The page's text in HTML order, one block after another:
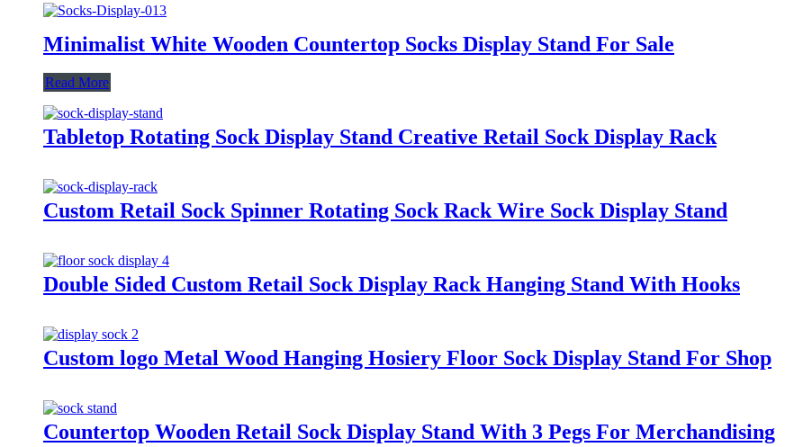
Minimalist White Wooden Countertop Socks Display Stand For Sale
Read More
Tabletop Rotating Sock Display Stand Creative Retail Sock Display Rack
Custom Retail Sock Spinner Rotating Sock Rack Wire Sock Display Stand
Double Sided Custom Retail Sock Display Rack Hanging Stand With Hooks
Custom logo Metal Wood Hanging Hosiery Floor Sock Display Stand For Shop
Countertop Wooden Retail Sock Display Stand With 3 Pegs For Merchandising